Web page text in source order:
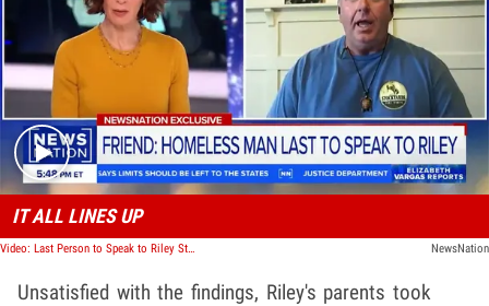
Play video content
IT ALL LINES UP
Video: Last Person to Speak to Riley Strain Gives Statement, 'Huge' Development NewsNation
Unsatisfied with the findings, Riley's parents took